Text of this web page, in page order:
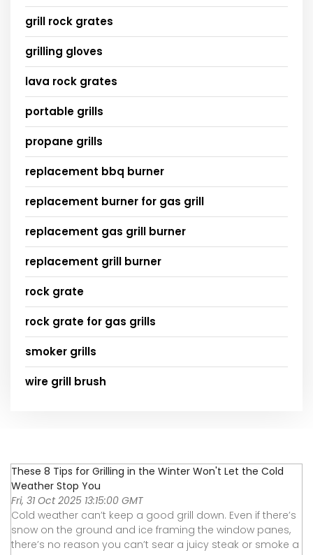
grill rock grates
grilling gloves
lava rock grates
portable grills
propane grills
replacement bbq burner
replacement burner for gas grill
replacement gas grill burner
replacement grill burner
rock grate
rock grate for gas grills
smoker grills
wire grill brush
These 8 Tips for Grilling in the Winter Won't Let the Cold
Weather Stop You
Fri, 31 Oct 2025 13:15:00 GMT
Cold weather can’t keep a good grill down. Even if there’s
snow on the ground and ice framing the window panes,
there’s no reason you can’t sear a juicy steak or smoke a